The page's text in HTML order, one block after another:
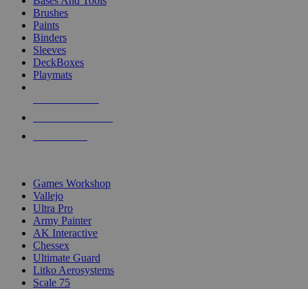
Brushes
Paints
Binders
Sleeves
DeckBoxes
Playmats
Games Workshop
Vallejo
Ultra Pro
Army Painter
AK Interactive
Chessex
Ultimate Guard
Litko Aerosystems
Scale 75